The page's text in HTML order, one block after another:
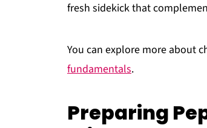
fresh sidekick that
You can explore more about
fundamentals.
Preparing